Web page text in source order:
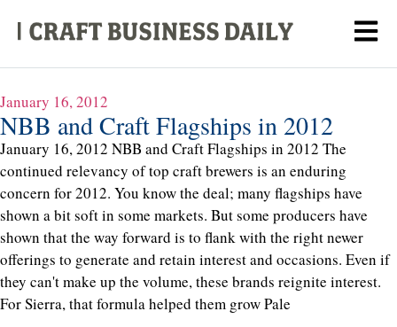
January 16, 2012
NBB and Craft Flagships in 2012
January 16, 2012 NBB and Craft Flagships in 2012 The
continued relevancy of top craft brewers is an enduring
concern for 2012. You know the deal; many flagships have
shown a bit soft in some markets. But some producers have
shown that the way forward is to flank with the right newer
offerings to generate and retain interest and occasions. Even if
they can't make up the volume, these brands reignite interest.
For Sierra, that formula helped them grow Pale